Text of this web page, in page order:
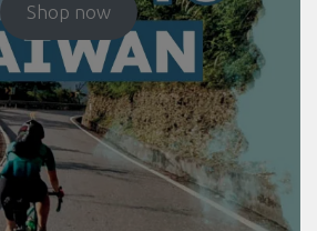
Shop now